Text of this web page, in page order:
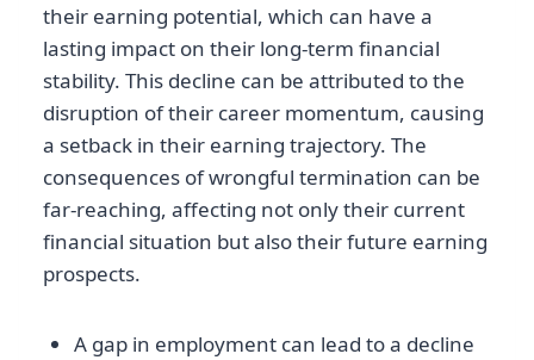
their earning potential, which can have a
lasting impact on their long-term financial
stability. This decline can be attributed to the
disruption of their career momentum, causing
a setback in their earning trajectory. The
consequences of wrongful termination can be
far-reaching, affecting not only their current
financial situation but also their future earning
prospects.
A gap in employment can lead to a decline